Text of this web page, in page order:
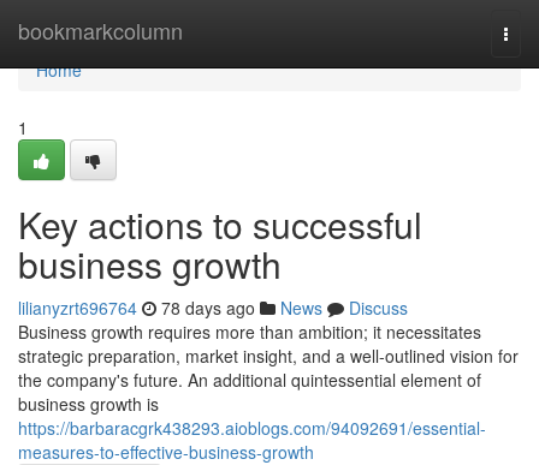
bookmarkcolumn
Home
Home
1
Key actions to successful
business growth
lilianyzrt696764 78 days ago News
Discuss
Business growth requires more than ambition; it necessitates
strategic preparation, market insight, and a well-outlined vision for
the company's future. An additional quintessential element of
business growth is
https://barbaracgrk438293.aioblogs.com/94092691/essential-
measures-to-effective-business-growth